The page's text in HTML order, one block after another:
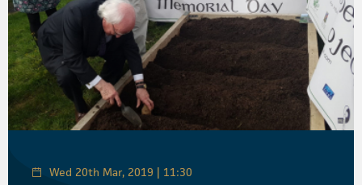
Wed 20th Mar, 2019 | 11:30